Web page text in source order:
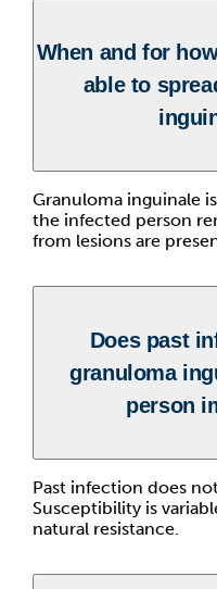
When and for
able to
Granuloma inguinale
the infected person
from lesions are
Does past
granuloma
person
Past infection does
Susceptibility is
natural resistance.